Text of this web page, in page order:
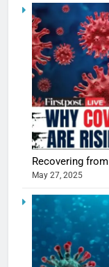
Recovering
May 27, 2025